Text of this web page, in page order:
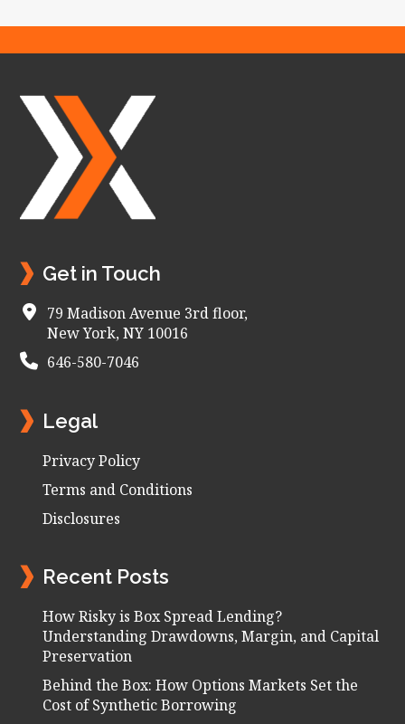
Footer
Get in Touch
79 Madison Avenue 3rd floor,
New York, NY 10016
646-580-7046
Legal
Privacy Policy
Terms and Conditions
Disclosures
Recent Posts
How Risky is Box Spread Lending?
Understanding Drawdowns, Margin, and Capital
Preservation
Behind the Box: How Options Markets Set the
Cost of Synthetic Borrowing